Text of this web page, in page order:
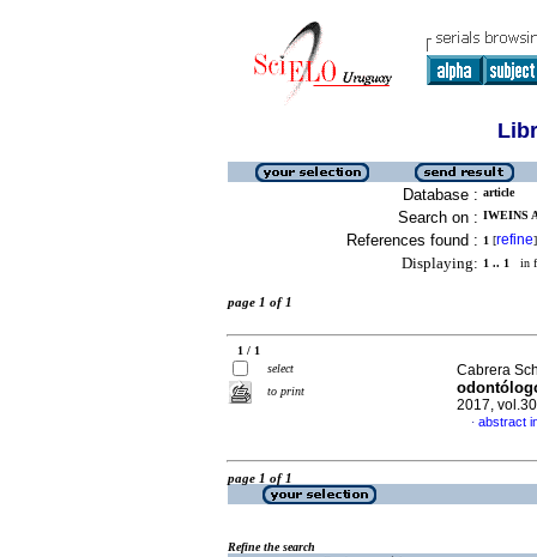
Database : article
Search on : IWEINS
References found : 1 [refine]
Displaying: 1 .. 1 in
page 1 of 1
1 / 1
select
to print
Cabrera
2017,
· abstract
page 1 of 1
Refine the search